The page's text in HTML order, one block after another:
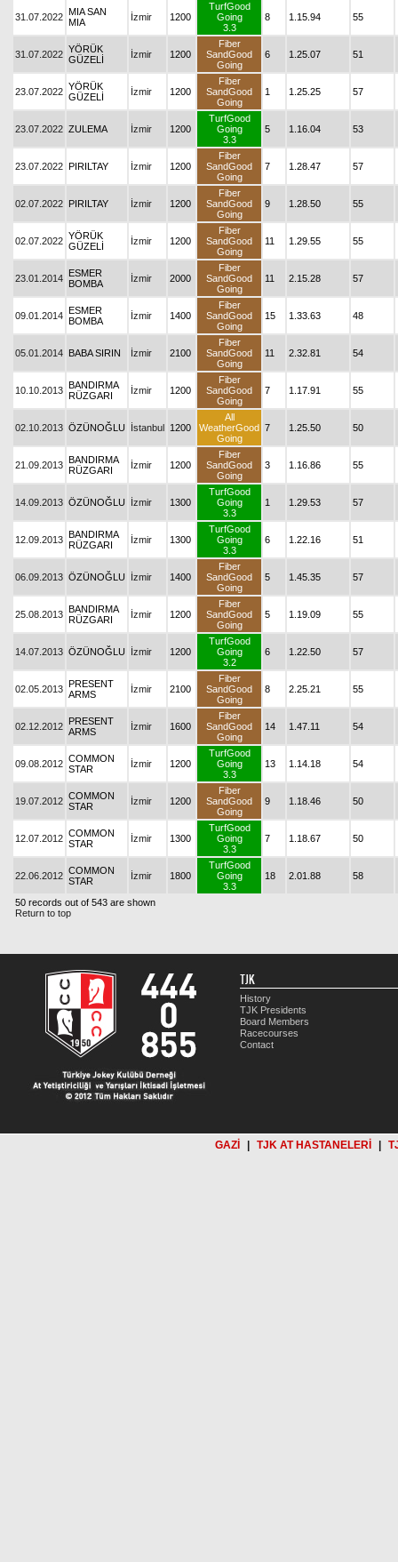
31.07.2022 MIA SAN
MIA
İzmir 1200
TurfGood
Going
3.3
8 1.15.94 55
31.07.2022 YÖRÜK
GÜZELİ
İzmir 1200
Fiber
SandGood
Going
6 1.25.07 51
23.07.2022 YÖRÜK
GÜZELİ
İzmir 1200
Fiber
SandGood
Going
1 1.25.25 57
23.07.2022 ZULEMA İzmir 1200
TurfGood
Going
3.3
5 1.16.04 53
23.07.2022 PIRILTAY İzmir 1200
Fiber
SandGood
Going
7 1.28.47 57
02.07.2022 PIRILTAY İzmir 1200
Fiber
SandGood
Going
9 1.28.50 55
02.07.2022 YÖRÜK
GÜZELİ
İzmir 1200
Fiber
SandGood
Going
11 1.29.55 55
23.01.2014 ESMER
BOMBA
İzmir 2000
Fiber
SandGood
Going
11 2.15.28 57
09.01.2014 ESMER
BOMBA
İzmir 1400
Fiber
SandGood
Going
15 1.33.63 48
05.01.2014 BABA SIRIN İzmir 2100
Fiber
SandGood
Going
11 2.32.81 54
10.10.2013 BANDIRMA
RÜZGARI
İzmir 1200
Fiber
SandGood
Going
7 1.17.91 55
02.10.2013 ÖZÜNOĞLU İstanbul 1200
All
WeatherGood
Going
7 1.25.50 50
21.09.2013 BANDIRMA
RÜZGARI
İzmir 1200
Fiber
SandGood
Going
3 1.16.86 55
14.09.2013 ÖZÜNOĞLU İzmir 1300
TurfGood
Going
3.3
1 1.29.53 57
12.09.2013 BANDIRMA
RÜZGARI
İzmir 1300
TurfGood
Going
3.3
6 1.22.16 51
06.09.2013 ÖZÜNOĞLU İzmir 1400
Fiber
SandGood
Going
5 1.45.35 57
25.08.2013 BANDIRMA
RÜZGARI
İzmir 1200
Fiber
SandGood
Going
5 1.19.09 55
14.07.2013 ÖZÜNOĞLU İzmir 1200
TurfGood
Going
3.2
6 1.22.50 57
02.05.2013 PRESENT
ARMS
İzmir 2100
Fiber
SandGood
Going
8 2.25.21 55
02.12.2012 PRESENT
ARMS
İzmir 1600
Fiber
SandGood
Going
14 1.47.11 54
09.08.2012 COMMON
STAR
İzmir 1200
TurfGood
Going
3.3
13 1.14.18 54
19.07.2012 COMMON
STAR
İzmir 1200
Fiber
SandGood
Going
9 1.18.46 50
12.07.2012 COMMON
STAR
İzmir 1300
TurfGood
Going
3.3
7 1.18.67 50
22.06.2012 COMMON
STAR
İzmir 1800
TurfGood
Going
3.3
18 2.01.88 58
50 records out of 543 are shown
Return to top
TJK
History
TJK Presidents
Board Members
Racecourses
Contact
GAZİ TJK AT HASTANELERİ